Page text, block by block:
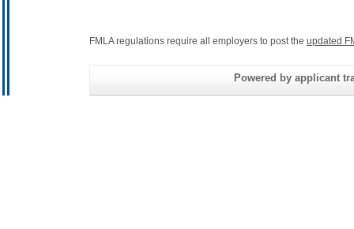
FMLA regulations require all employers to post the updated
Powered by applicant